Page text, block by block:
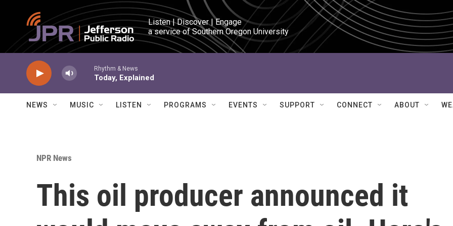
Skip to main content
Listen | Discover | Engage
a service of Southern Oregon University
Rhythm & News
Today, Explained
NEWS MUSIC LISTEN PROGRAMS EVENTS SUPPORT CONNECT ABOUT
NPR News
This oil producer announced it